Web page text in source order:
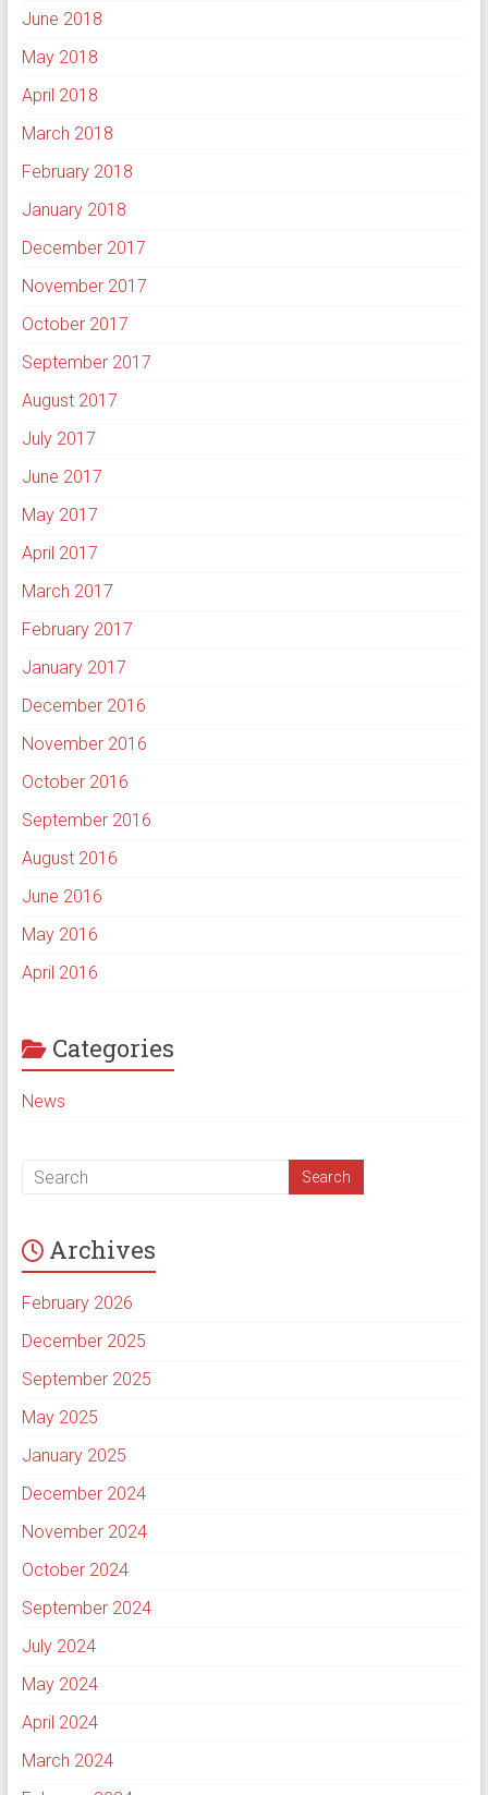
June 2018
May 2018
April 2018
March 2018
February 2018
January 2018
December 2017
November 2017
October 2017
September 2017
August 2017
July 2017
June 2017
May 2017
April 2017
March 2017
February 2017
January 2017
December 2016
November 2016
October 2016
September 2016
August 2016
June 2016
May 2016
April 2016
Categories
News
Archives
February 2026
December 2025
September 2025
May 2025
January 2025
December 2024
November 2024
October 2024
September 2024
July 2024
May 2024
April 2024
March 2024